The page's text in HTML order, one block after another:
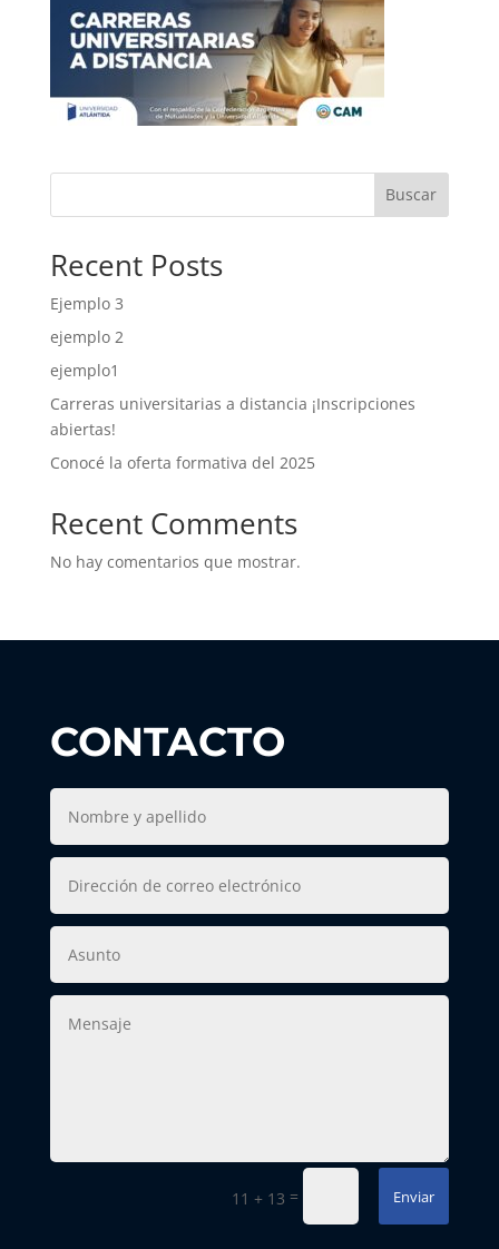
Buscar
Recent Posts
Ejemplo 3
ejemplo 2
ejemplo1
Carreras universitarias a distancia ¡Inscripciones
abiertas!
Conocé la oferta formativa del 2025
Recent Comments
No hay comentarios que mostrar.
CONTACTO
11 + 13 = Enviar